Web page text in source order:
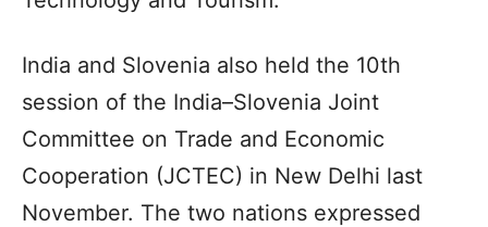
India and Slovenia also held the 10th
session of the India–Slovenia Joint
Committee on Trade and Economic
Cooperation (JCTEC) in New Delhi last
November. The two nations expressed